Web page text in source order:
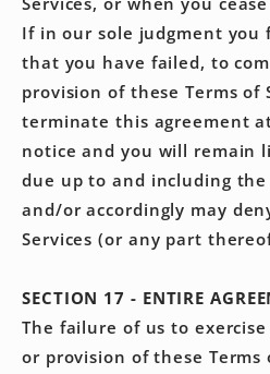
If in our sole judgment you
that you have failed, to
provision of these Terms of
terminate this agreement
notice and you will remain
due up to and including
and/or accordingly may
Services (or any part
SECTION 17 - ENTIRE
The failure of us to
or provision of these Terms